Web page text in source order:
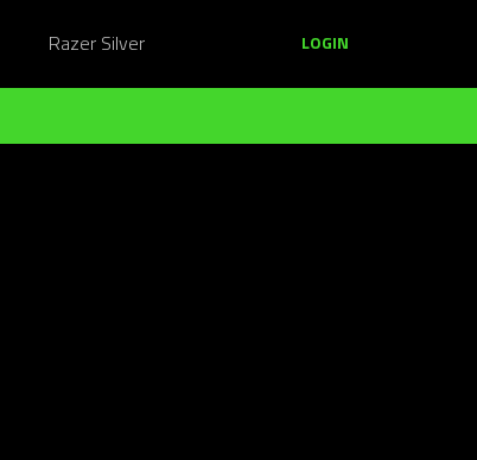
Razer Silver LOGIN